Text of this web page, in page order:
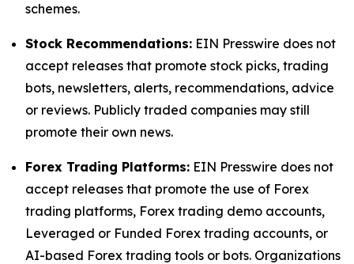
schemes.
Stock Recommendations: EIN Presswire does not
accept releases that promote stock picks, trading
bots, newsletters, alerts, recommendations, advice
or reviews. Publicly traded companies may still
promote their own news.
Forex Trading Platforms: EIN Presswire does not
accept releases that promote the use of Forex
trading platforms, Forex trading demo accounts,
Leveraged or Funded Forex trading accounts, or
AI-based Forex trading tools or bots. Organizations